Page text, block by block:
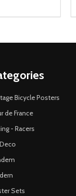
Bicycle Posters
de France
- Racers
Sets